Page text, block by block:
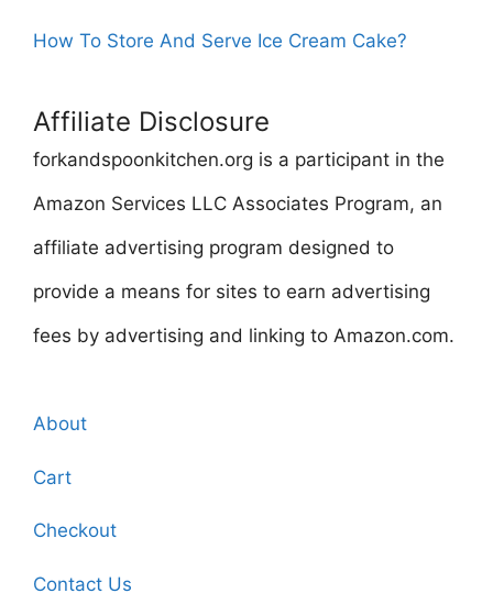
How To Store And Serve Ice Cream Cake?
Affiliate Disclosure
forkandspoonkitchen.org is a participant in the
Amazon Services LLC Associates Program, an
affiliate advertising program designed to
provide a means for sites to earn advertising
fees by advertising and linking to Amazon.com.
About
Cart
Checkout
Contact Us